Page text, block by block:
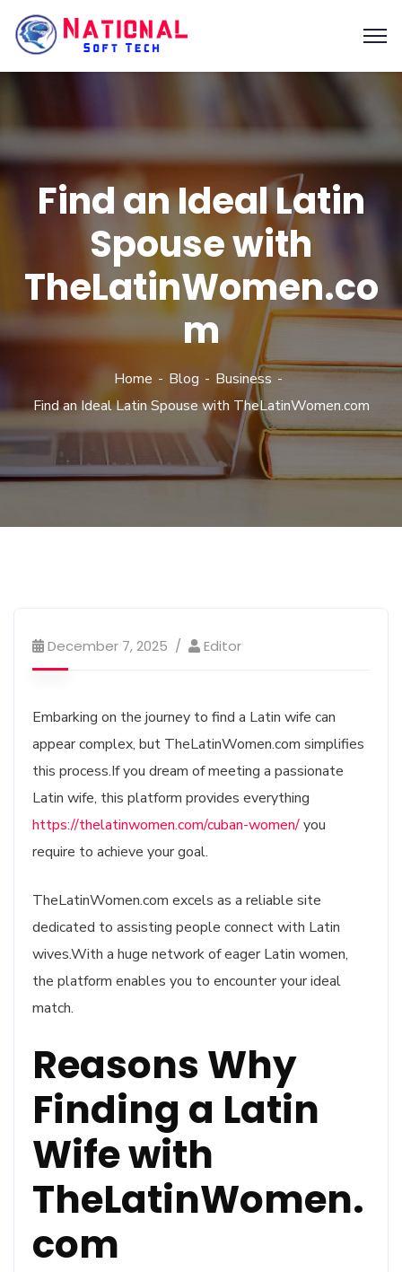
Find an Ideal Latin
Spouse with
TheLatinWomen.co
m
Home Blog
Business
Find an Ideal Latin Spouse with TheLatinWomen.com
December 7, 2025 Editor
Embarking on the journey to find a Latin wife can
appear complex, but TheLatinWomen.com simplifies
this process.If you dream of meeting a passionate
Latin wife, this platform provides everything
https://thelatinwomen.com/cuban-women/you
require to achieve your goal.
TheLatinWomen.com excels as a reliable site
dedicated to assisting people connect with Latin
wives.With a huge network of eager Latin women,
the platform enables you to encounter your ideal
match.
Reasons Why
Finding a Latin
Wife with
TheLatinWomen.
com